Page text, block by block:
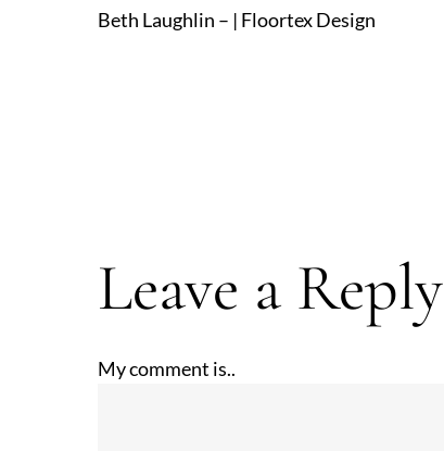
Beth Laughlin – | Floortex Design
Leave a Reply
My comment is..